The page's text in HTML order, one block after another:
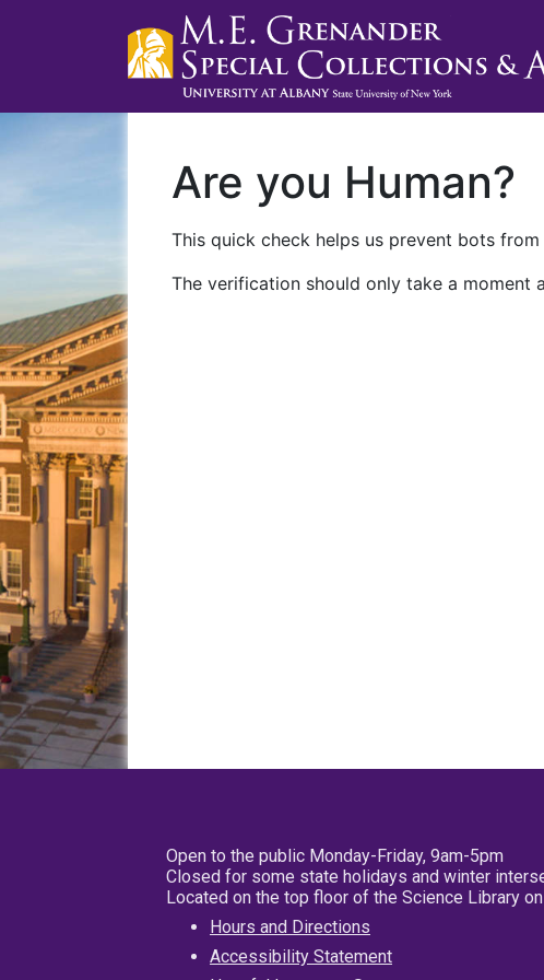
Are you Human?
This quick check helps us prevent bots
The verification should only take a
Open to the public Monday-Friday, 9am-5pm
Closed for some state holidays and winter
Located on the top floor of the Science Library
Hours and Directions
Accessibility Statement